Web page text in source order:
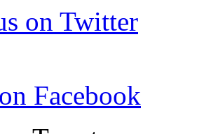
on Twitter
Facebook